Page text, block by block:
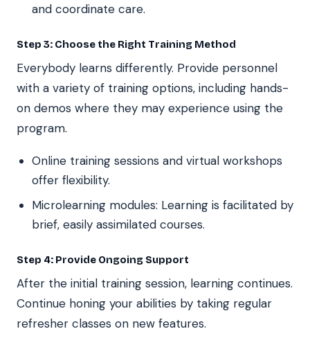
and coordinate care.
Step 3: Choose the Right Training Method
Everybody learns differently. Provide personnel
with a variety of training options, including hands-
on demos where they may experience using the
program.
Online training sessions and virtual workshops
offer flexibility.
Microlearning modules: Learning is facilitated by
brief, easily assimilated courses.
Step 4: Provide Ongoing Support
After the initial training session, learning continues.
Continue honing your abilities by taking regular
refresher classes on new features.